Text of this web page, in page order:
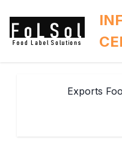
Exports